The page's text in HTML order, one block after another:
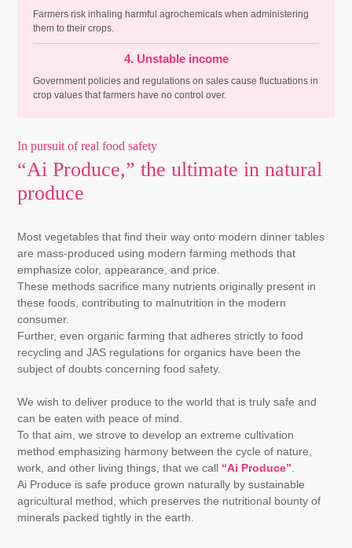
Farmers risk inhaling harmful agrochemicals when administering
them to their crops.
4. Unstable income
Government policies and regulations on sales cause fluctuations in
crop values that farmers have no control over.
In pursuit of real food safety
“Ai Produce,” the ultimate in natural
produce
Most vegetables that find their way onto modern dinner tables
are mass-produced using modern farming methods that
emphasize color, appearance, and price.
These methods sacrifice many nutrients originally present in
these foods, contributing to malnutrition in the modern
consumer.
Further, even organic farming that adheres strictly to food
recycling and JAS regulations for organics have been the
subject of doubts concerning food safety.
We wish to deliver produce to the world that is truly safe and
can be eaten with peace of mind.
To that aim, we strove to develop an extreme cultivation
method emphasizing harmony between the cycle of nature,
work, and other living things, that we call “Ai Produce”
Ai Produce is safe produce grown naturally by sustainable
agricultural method, which preserves the nutritional bounty of
minerals packed tightly in the earth.